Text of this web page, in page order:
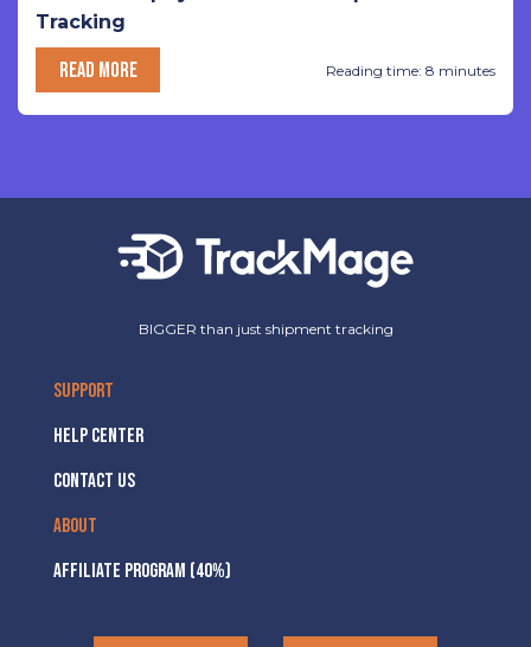
Tracking
READ MORE Reading time: 8 minutes
BIGGER than just shipment tracking
SUPPORT
HELP CENTER
CONTACT US
ABOUT
AFFILIATE PROGRAM (40%)